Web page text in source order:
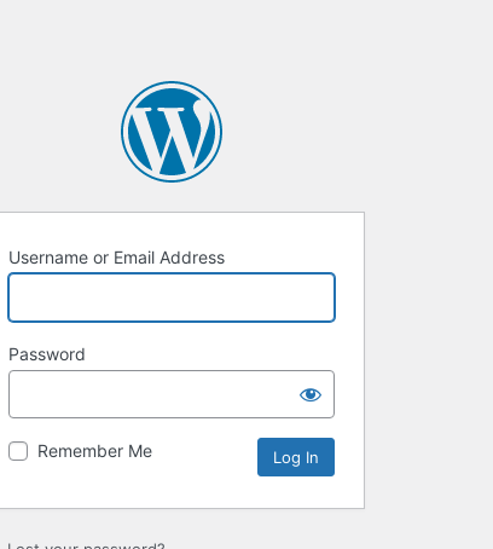
Username or Email Address
Password
Remember Me